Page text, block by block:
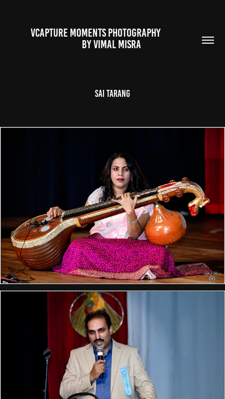
VCAPTURE MOMENTS PHOTOGRAPHY
BY VIMAL MISRA
Sai Tarang